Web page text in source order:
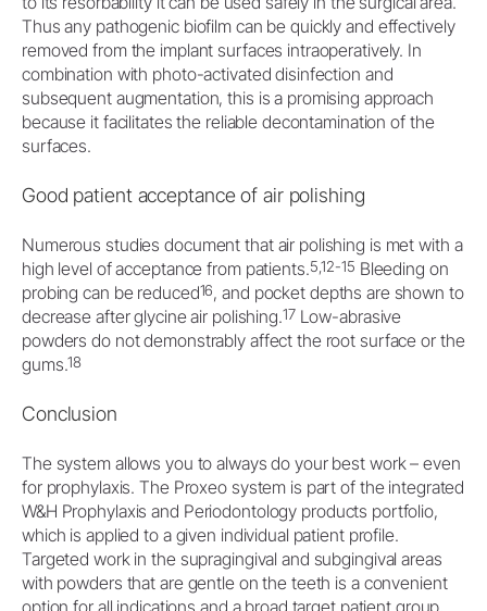
Thus any pathogenic biofilm can be quickly and effectively
removed from the implant surfaces intraoperatively. In
combination with photo-activated disinfection and
subsequent augmentation, this is a promising approach
because it facilitates the reliable decontamination of the
surfaces.
Good patient acceptance of air polishing
Numerous studies document that air polishing is met with a
high level of acceptance from patients.5,12-15 Bleeding on
probing can be reduced16, and pocket depths are shown to
decrease after glycine air polishing.17Low-abrasive
powders do not demonstrably affect the root surface or the
gums.18
Conclusion
The system allows you to always do your best work – even
for prophylaxis. The Proxeo system is part of the integrated
W&H Prophylaxis and Periodontology products portfolio,
which is applied to a given individual patient profile.
Targeted work in the supragingival and subgingival areas
with powders that are gentle on the teeth is a convenient